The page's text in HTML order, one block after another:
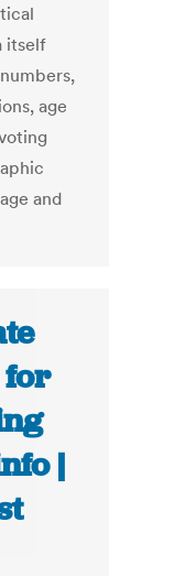
itself
age
and
for
|